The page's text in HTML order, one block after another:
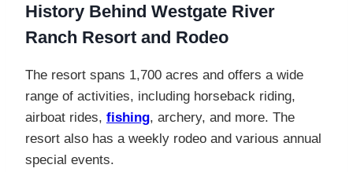
History Behind Westgate River
Ranch Resort and Rodeo
The resort spans 1,700 acres and offers a wide
range of activities, including horseback riding,
airboat rides, fishing, archery, and more. The
resort also has a weekly rodeo and various annual
special events.